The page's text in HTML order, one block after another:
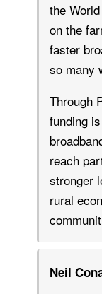
the
on the
faster
so many
Through
funding
reach
stronger
rural
Neil